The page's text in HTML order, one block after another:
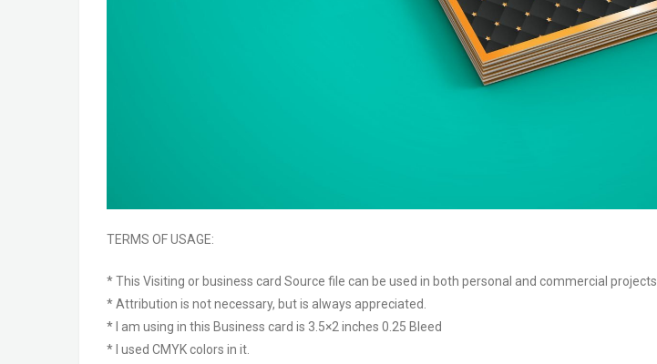
TERMS OF USAGE:
* This Visiting or business card Source file can be used in both personal and commercial projects.
* Attribution is not necessary, but is always appreciated.
* I am using in this Business card is 3.5×2 inches 0.25 Bleed
* I used CMYK colors in it.